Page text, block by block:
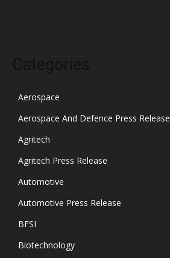
Aerospace
Aerospace And Defence Press Release
Agritech
Agritech Press Release
Automotive
Automotive Press Release
BFSI
Biotechnology